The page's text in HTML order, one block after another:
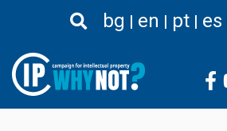
para
principal
bg en pt es